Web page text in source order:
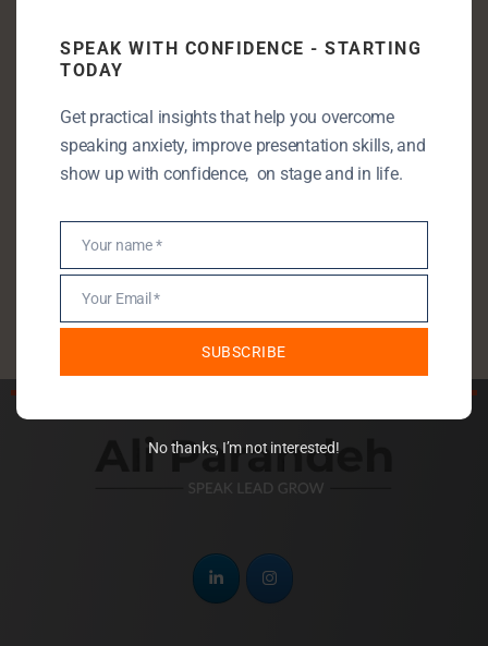
Communication Skills
Entrepreneurship
Leadership
Public Speaking
Public Speaking Anxiety
Self Development
StartUp
Uncategorised
SPEAK WITH CONFIDENCE - STARTING
TODAY
Get practical insights that help you overcome
speaking anxiety, improve presentation skills, and
show up with confidence, on stage and in life.
Name
Your name *
Email
Your Email *
SUBSCRIBE
No thanks, I’m not interested!